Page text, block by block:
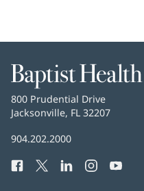
Baptist
Health
Baptist
Health
800 Prudential Drive
Jacksonville, FL 32207
Baptist
Phone
904.202.2000
Facebook
(opens
Twitter
(opens
LinkedIn
(opens
Instagram
(opens
YouTube